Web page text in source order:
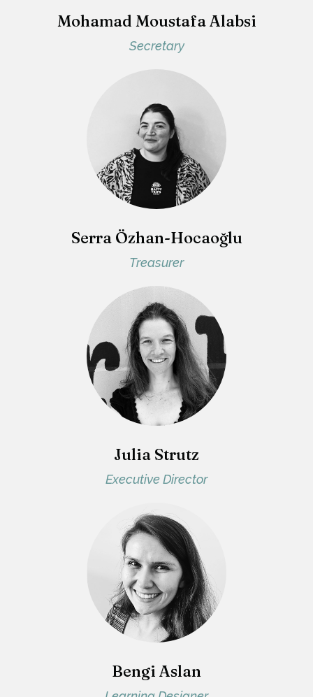
Mohamad Moustafa Alabsi
Secretary
Serra Özhan-Hocaoğlu
Treasurer
Julia Strutz
Executive Director
Bengi Aslan